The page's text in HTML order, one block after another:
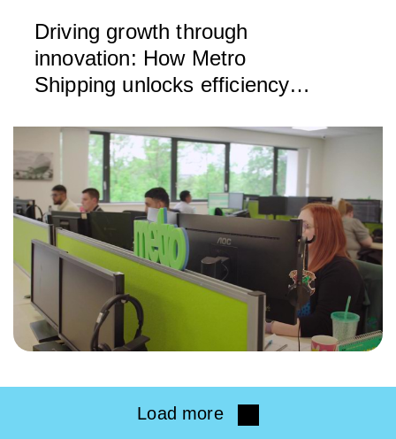
Driving growth through
innovation: How Metro
Shipping unlocks efficiency
Load more